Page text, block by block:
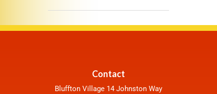
Contact
Bluffton Village 14 Johnston Way